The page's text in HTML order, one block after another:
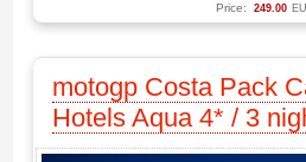
Price: 249.00
motogp Costa Pack
Hotels Aqua 4* / 3